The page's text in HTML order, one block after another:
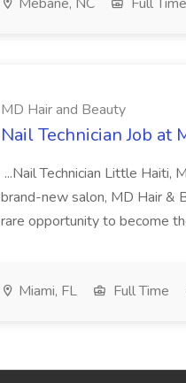
MD Hair and Beauty
Nail Technician Job at
...Nail Technician Little Haiti,
brand-new salon, MD Hair &
rare opportunity to become
Miami, FL Full Time